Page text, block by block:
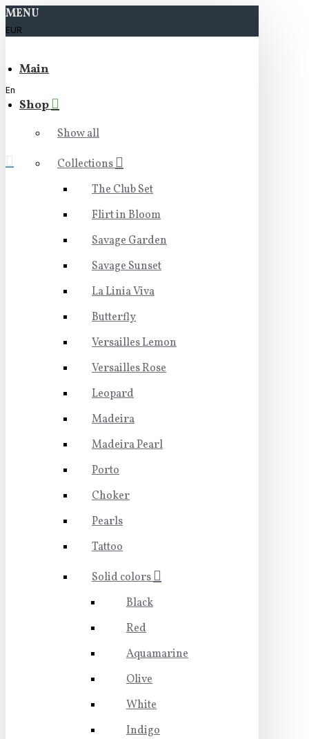
MENU
EUR
En
Main
Shop
Show all
Collections
The Club Set
Flirt in Bloom
Savage Garden
Savage Sunset
La Linia Viva
Butterfly
Versailles Lemon
Versailles Rose
Leopard
Madeira
Madeira Pearl
Porto
Choker
Pearls
Tattoo
Solid colors
Black
Red
Aquamarine
Olive
White
Indigo